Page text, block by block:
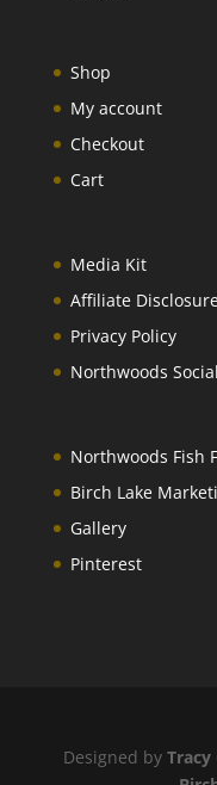
Shop
My account
Checkout
Cart
Media Kit
Affiliate
Privacy Policy
Northwoods
Northwoods Fish
Birch Lake
Gallery
Pinterest
Designed byTracy